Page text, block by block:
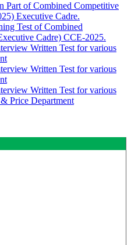
Part of Combined Competitive
Executive Cadre.
Test of Combined
Cadre) CCE-2025.
Written Test for various
Written Test for various
Written Test for various
Price Department